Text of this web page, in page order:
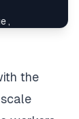
,
()
the